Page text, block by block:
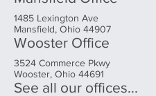
1485 Lexington Ave
Mansfield, Ohio 44907
Wooster Office
3524 Commerce Pkwy
Wooster, Ohio 44691
See all our offices...